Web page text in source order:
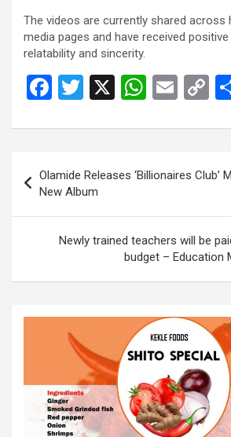
The videos are currently shared across
media pages and have received
relatability and sincerity.
F
ce
o
o
k
T
tt
er
X
W
at
s
A
p
p
E
ail
C
Li
n
k
navigation
Olamide Releases ‘Billionaires Club’
New Album
Newly trained teachers will be
budget – Education